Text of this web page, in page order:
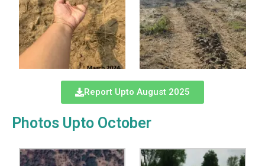
Report Upto August 2025
Photos Upto October